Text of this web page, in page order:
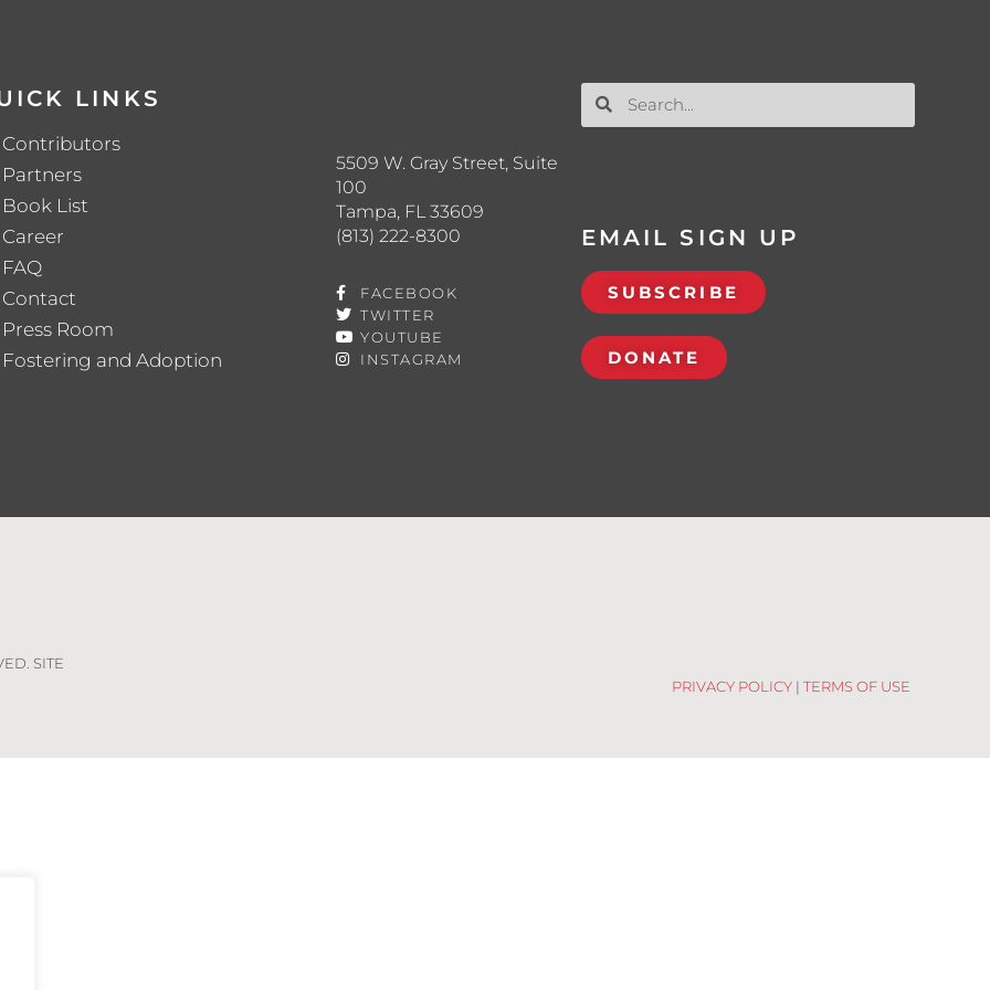
LINKS
Contributors
Partners
Book List
Career
FAQ
Contact
Press Room
Fostering and Adoption
5509 W. Gray Street, Suite
100
Tampa, FL 33609
(813) 222-8300
FACEBOOK
TWITTER
YOUTUBE
INSTAGRAM
EMAIL SIGN UP
SUBSCRIBE
DONATE
SITE
PRIVACY POLICY |TERMS OF USE